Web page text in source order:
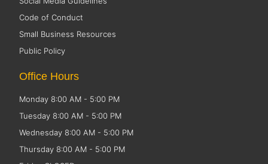
Code of Conduct
Small Business Resources
Public Policy
Office Hours
Monday 8:00 AM - 5:00 PM
Tuesday 8:00 AM - 5:00 PM
Wednesday 8:00 AM - 5:00 PM
Thursday 8:00 AM - 5:00 PM